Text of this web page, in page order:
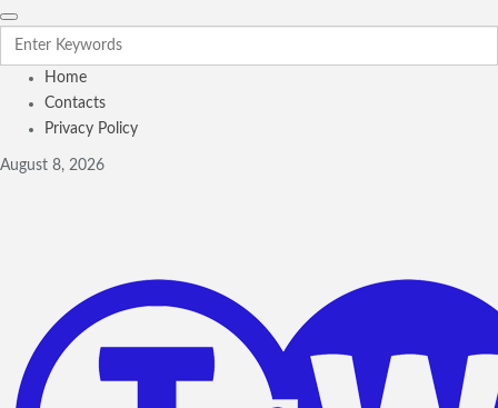
Home
Contacts
Privacy Policy
August 8, 2026